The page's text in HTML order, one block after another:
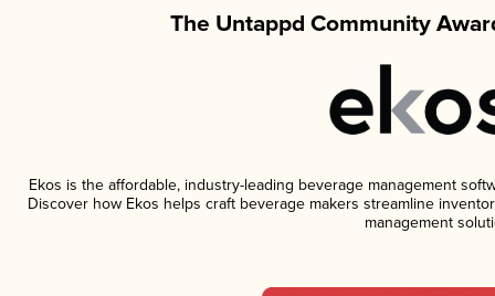
The Untappd Community
Ekos is the affordable, industry-leading beverage management
Discover how Ekos helps craft beverage makers streamline
management